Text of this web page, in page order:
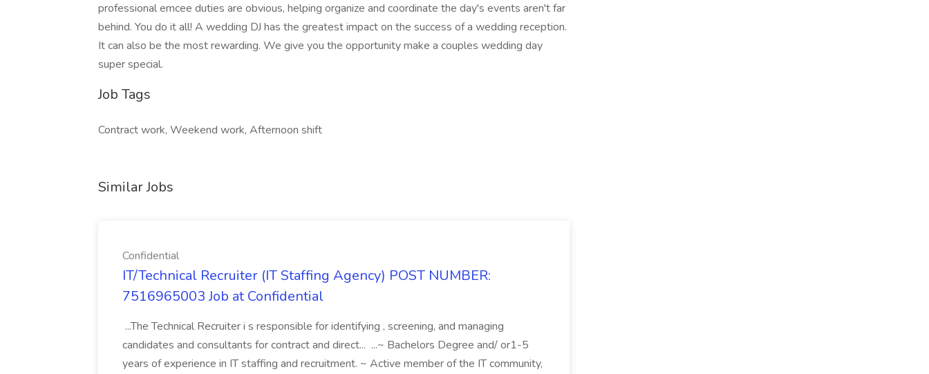
professional emcee duties are obvious, helping organize and coordinate the day's events aren't far
behind. You do it all! A wedding DJ has the greatest impact on the success of a wedding reception.
It can also be the most rewarding. We give you the opportunity make a couples wedding day
super special.
Job Tags
Contract work, Weekend work, Afternoon shift
Similar Jobs
Confidential
IT/Technical Recruiter (IT Staffing Agency) POST NUMBER:
7516965003 Job at Confidential
...The Technical Recruiter i s responsible for identifying , screening, and managing
candidates and consultants for contract and direct... ...~ Bachelors Degree and/ or1-5
years of experience in IT staffing and recruitment. ~ Active member of the IT community,